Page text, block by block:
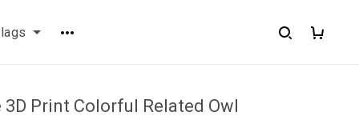
3D Print Colorful Related Owl